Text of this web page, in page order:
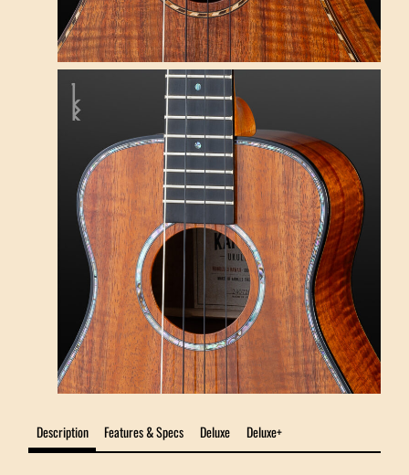
Description Features & Specs Deluxe Deluxe+